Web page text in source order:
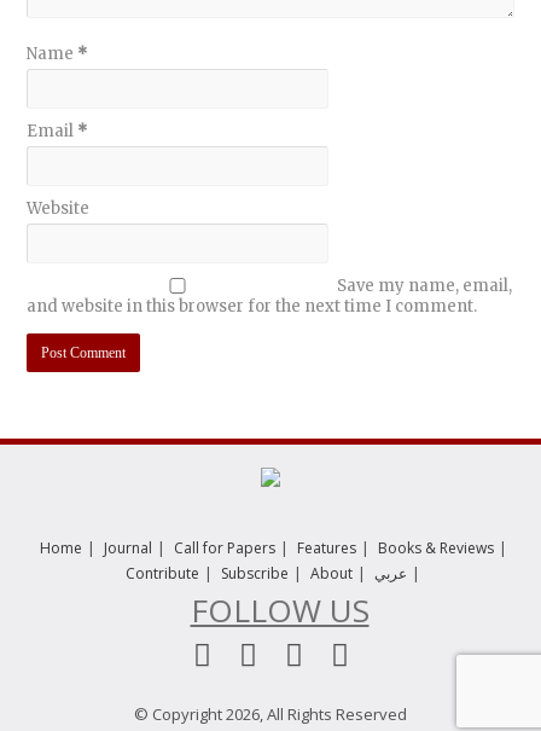
Name *
Email *
Website
Save my name, email,
and website in this browser for the next time I comment.
Home | Journal | Call for Papers | Features | Books & Reviews |
Contribute | Subscribe | About | عربي |
FOLLOW US
© Copyright 2026, All Rights Reserved